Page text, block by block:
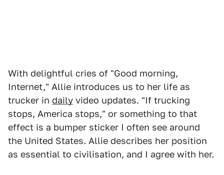
With delightful cries of "Good morning,
Internet," Allie introduces us to her life as
trucker in daily video updates. "If trucking
stops, America stops," or something to that
effect is a bumper sticker I often see around
the United States. Allie describes her position
as essential to civilisation, and I agree with her.